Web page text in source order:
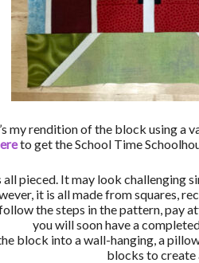
my rendition of the block using a
to get the School Time
pieced. It may look challenging
it is all made from squares,
the steps in the pattern, pay
you will soon have a
block into a wall-hanging, a
blocks to create